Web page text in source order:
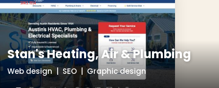
Stan's Heating, Air & Plumbing
Web design | SEO | Graphic design